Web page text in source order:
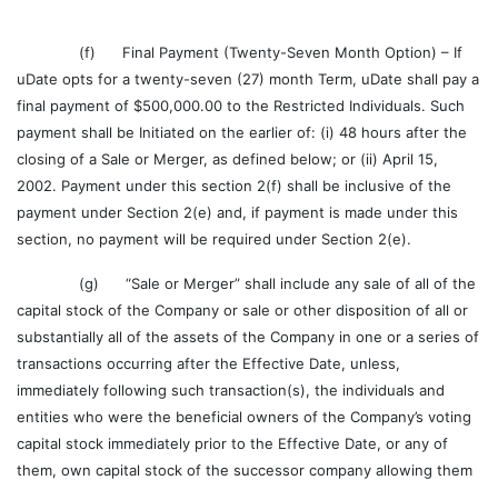
(f) Final Payment (Twenty-Seven Month Option) – If
uDate opts for a twenty-seven (27) month Term, uDate shall pay a
final payment of $500,000.00 to the Restricted Individuals. Such
payment shall be Initiated on the earlier of: (i) 48 hours after the
closing of a Sale or Merger, as defined below; or (ii) April 15,
2002. Payment under this section 2(f) shall be inclusive of the
payment under Section 2(e) and, if payment is made under this
section, no payment will be required under Section 2(e).
(g) “Sale or Merger” shall include any sale of all of the
capital stock of the Company or sale or other disposition of all or
substantially all of the assets of the Company in one or a series of
transactions occurring after the Effective Date, unless,
immediately following such transaction(s), the individuals and
entities who were the beneficial owners of the Company’s voting
capital stock immediately prior to the Effective Date, or any of
them, own capital stock of the successor company allowing them